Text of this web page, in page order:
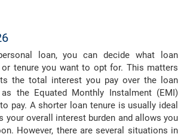
loan, you can decide what loan
or tenure you want to opt for. This matters
the total interest you pay over the loan
the Equated Monthly Instalment (EMI)
pay. A shorter loan tenure is usually ideal
your overall interest burden and allows you
However, there are several situations in